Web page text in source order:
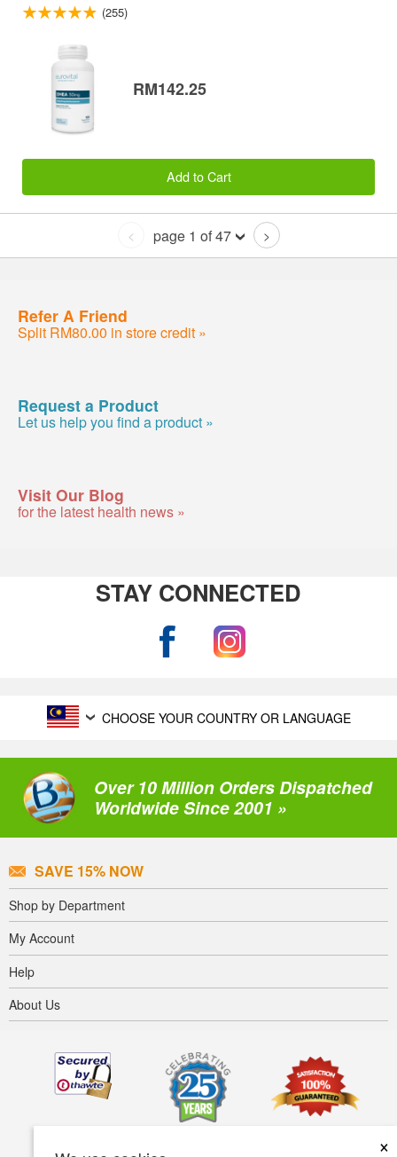
×
(255)
RM142.25
Add to Cart
< page 1 of 47 >
Refer A Friend
Split RM80.00 in store credit »
Request a Product
Let us help you find a product »
Visit Our Blog
for the latest health news »
STAY CONNECTED
CHOOSE YOUR COUNTRY OR LANGUAGE
Over 10 Million Orders Dispatched
Worldwide Since 2001 »
SAVE 15% NOW
Shop by Department
My Account
Help
About Us